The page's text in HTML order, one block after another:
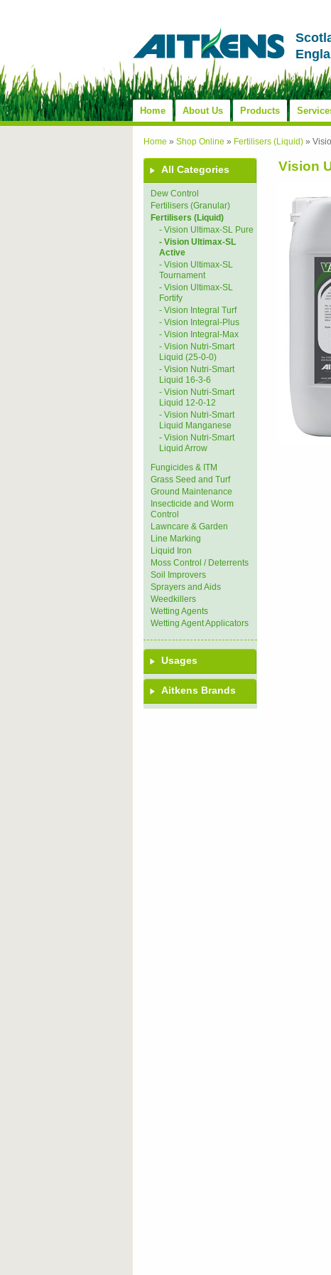
Home About Us Products
Home » Shop Online » Fertilisers (Liquid) »
All Categories
Dew Control
Fertilisers (Granular)
Fertilisers (Liquid)
- Vision Ultimax-SL Pure
- Vision Ultimax-SL
Active
- Vision Ultimax-SL
Tournament
- Vision Ultimax-SL
Fortify
- Vision Integral Turf
- Vision Integral-Plus
- Vision Integral-Max
- Vision Nutri-Smart
Liquid (25-0-0)
- Vision Nutri-Smart
Liquid 16-3-6
- Vision Nutri-Smart
Liquid 12-0-12
- Vision Nutri-Smart
Liquid Manganese
- Vision Nutri-Smart
Liquid Arrow
Fungicides & ITM
Grass Seed and Turf
Ground Maintenance
Insecticide and Worm
Control
Lawncare & Garden
Line Marking
Liquid Iron
Moss Control / Deterrents
Soil Improvers
Sprayers and Aids
Weedkillers
Wetting Agents
Wetting Agent Applicators
Usages
Aitkens Brands
Vision